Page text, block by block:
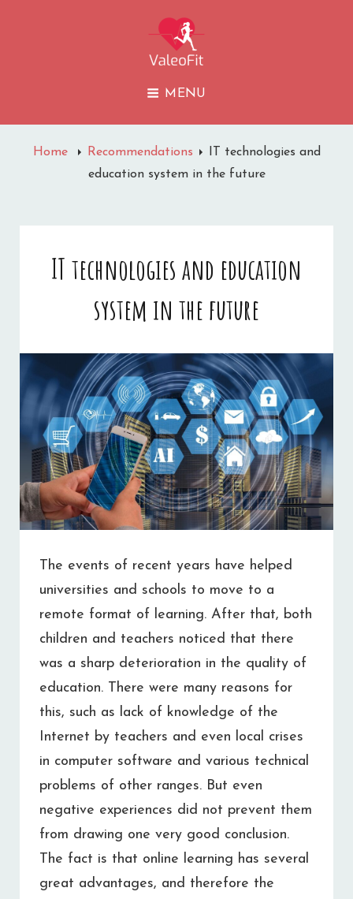
MENU
Home Recommendations
IT technologies and
education system in the future
IT technologies and education
system in the future
The events of recent years have helped
universities and schools to move to a
remote format of learning. After that, both
children and teachers noticed that there
was a sharp deterioration in the quality of
education. There were many reasons for
this, such as lack of knowledge of the
Internet by teachers and even local crises
in computer software and various technical
problems of other ranges. But even
negative experiences did not prevent them
from drawing one very good conclusion.
The fact is that online learning has several
great advantages, and therefore the